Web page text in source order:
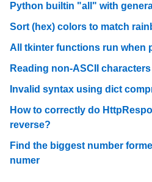
Python builtin "all" with
Sort (hex) colors to match
All tkinter functions run when
Reading non-ASCII
Invalid syntax using dict
How to correctly do
reverse?
Find the biggest number
numer